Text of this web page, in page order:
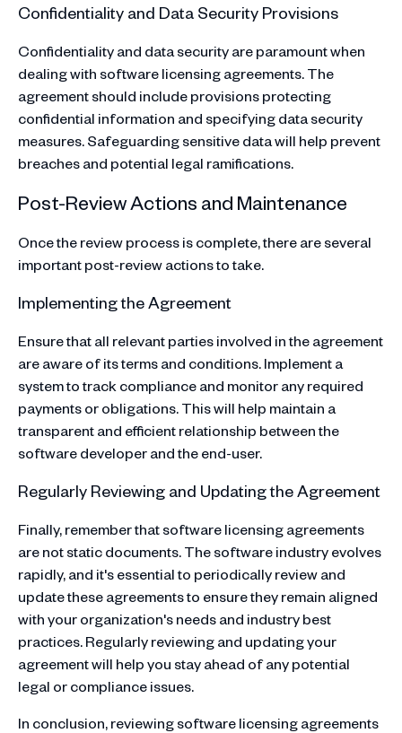
Confidentiality and Data Security Provisions
Confidentiality and data security are paramount when
dealing with software licensing agreements. The
agreement should include provisions protecting
confidential information and specifying data security
measures. Safeguarding sensitive data will help prevent
breaches and potential legal ramifications.
Post-Review Actions and Maintenance
Once the review process is complete, there are several
important post-review actions to take.
Implementing the Agreement
Ensure that all relevant parties involved in the agreement
are aware of its terms and conditions. Implement a
system to track compliance and monitor any required
payments or obligations. This will help maintain a
transparent and efficient relationship between the
software developer and the end-user.
Regularly Reviewing and Updating the Agreement
Finally, remember that software licensing agreements
are not static documents. The software industry evolves
rapidly, and it's essential to periodically review and
update these agreements to ensure they remain aligned
with your organization's needs and industry best
practices. Regularly reviewing and updating your
agreement will help you stay ahead of any potential
legal or compliance issues.
In conclusion, reviewing software licensing agreements